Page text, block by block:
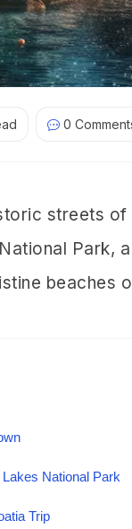
0
streets
Park,
beaches
National Park
Trip